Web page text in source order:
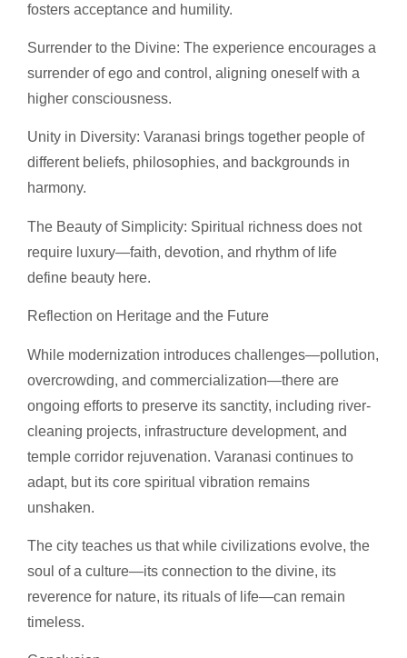
fosters acceptance and humility.
Surrender to the Divine: The experience encourages a
surrender of ego and control, aligning oneself with a
higher consciousness.
Unity in Diversity: Varanasi brings together people of
different beliefs, philosophies, and backgrounds in
harmony.
The Beauty of Simplicity: Spiritual richness does not
require luxury—faith, devotion, and rhythm of life
define beauty here.
Reflection on Heritage and the Future
While modernization introduces challenges—pollution,
overcrowding, and commercialization—there are
ongoing efforts to preserve its sanctity, including river-
cleaning projects, infrastructure development, and
temple corridor rejuvenation. Varanasi continues to
adapt, but its core spiritual vibration remains
unshaken.
The city teaches us that while civilizations evolve, the
soul of a culture—its connection to the divine, its
reverence for nature, its rituals of life—can remain
timeless.